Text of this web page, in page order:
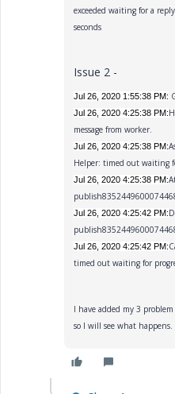
exceeded waiting for a
seconds
Issue 2 -
Jul 26, 2020 1:55:38 PM:
Jul 26, 2020 4:25:38 PM:
message from worker.
Jul 26, 2020 4:25:38 PM:
Helper: timed out waiting
Jul 26, 2020 4:25:38 PM:
Jul 26, 2020 4:25:42 PM:
Jul 26, 2020 4:25:42 PM:
timed out waiting for
I have added my 3
so I will see what happens.